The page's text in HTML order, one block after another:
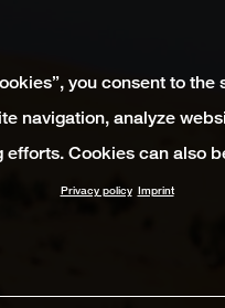
you consent to the
navigation, analyze
efforts. Cookies can also
Privacy policy Imprint